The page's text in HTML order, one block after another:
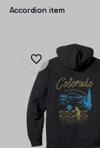
Accordion item